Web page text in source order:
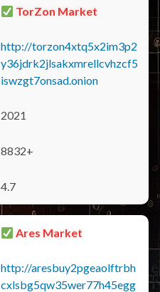
TorZon Market
http://torzon4xtq5x2im3p2
y36jdrk2jlsakxmrellcvhzcf5
iswzgt7onsad.onion
2021
8832+
4.7
Ares Market
http://aresbuy2pgeaolftrbh
cxlsbg5qw35wer77h45egg